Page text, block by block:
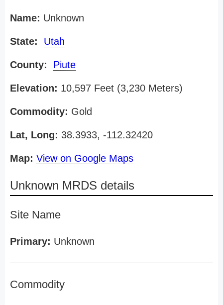
Name: Unknown
State: Utah
County: Piute
Elevation: 10,597 Feet (3,230 Meters)
Commodity: Gold
Lat, Long: 38.3933, -112.32420
Map: View on Google Maps
Unknown MRDS details
Site Name
Primary: Unknown
Commodity